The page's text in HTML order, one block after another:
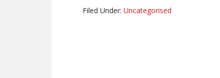
Filed Under: Uncategorised